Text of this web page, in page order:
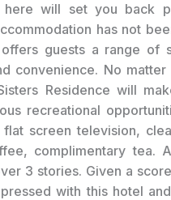
will set you back
has not
guests a range of
convenience. No matter
Residence will
recreational
screen television,
complimentary tea.
3 stories. Given a
with this hotel